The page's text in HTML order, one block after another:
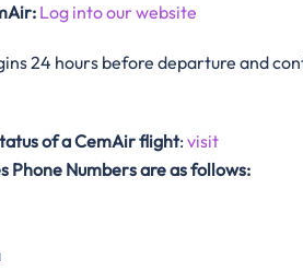
Log into our website
24 hours before departure and
of a CemAirflight: visit
Phone Numbers are as follows: